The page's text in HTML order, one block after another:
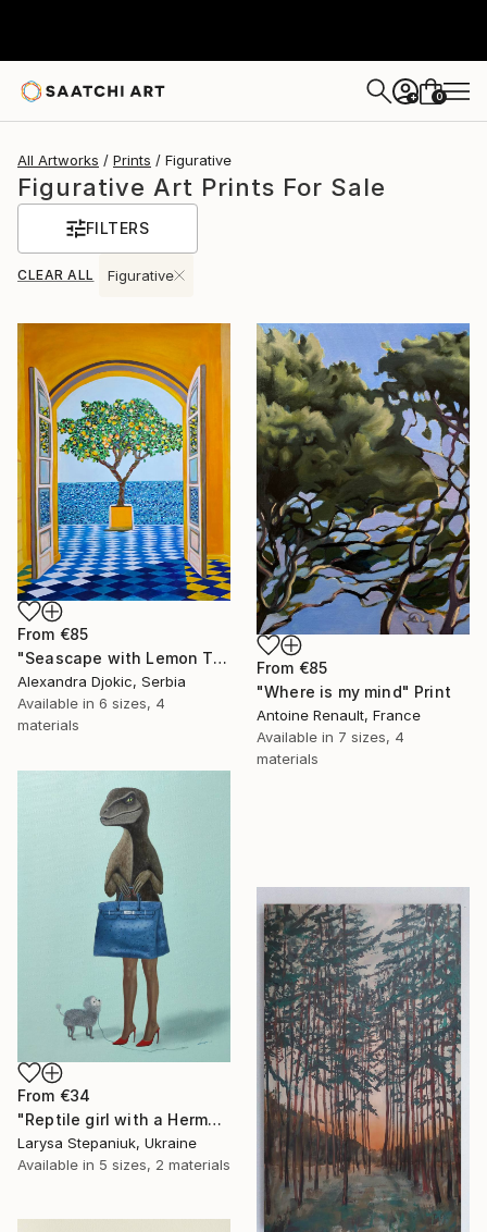
+ 0
All Artworks Prints Figurative
Figurative Art Prints For Sale
FILTERS
CLEAR ALL Figurative
From €85
"Seascape with Lemon Tree" Print
Alexandra Djokic, Serbia
Available in 6 sizes, 4
materials
From €85
"Where is my mind" Print
Antoine Renault, France
Available in 7 sizes, 4
materials
From €34
"Reptile girl with a Hermes bag" Print
Larysa Stepaniuk, Ukraine
Available in 5 sizes, 2 materials